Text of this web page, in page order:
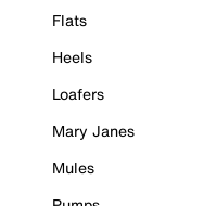
Flats
Heels
Loafers
Mary Janes
Mules